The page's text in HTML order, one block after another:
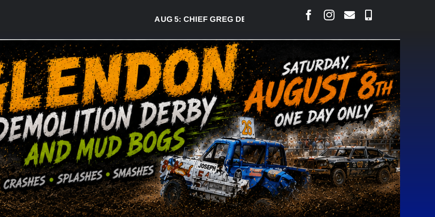
AUG 5:CHIEF GREG DESJARLAIS SAYS COURT RAISED CONCERNS